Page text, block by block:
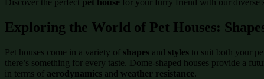
Exploring the World of Pet Houses:
Pet houses come in a variety of shapes and styles to suit both your
there’s something for every taste. Dome-shaped houses provide a
in terms of aerodynamics and weather resistance.